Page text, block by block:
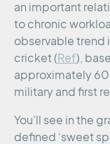
an important
to chronic
observable trend
cricket (Ref),
approximately
military and first
You’ll see in the
defined ‘sweet